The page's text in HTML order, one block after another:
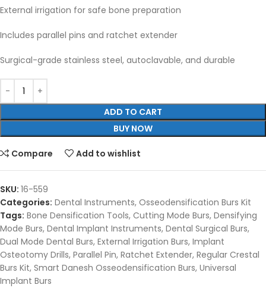
External irrigation for safe bone preparation
Includes parallel pins and ratchet extender
Surgical-grade stainless steel, autoclavable, and durable
ADD TO CART
BUY NOW
Compare Add to wishlist
SKU: 16-559
Categories: Dental Instruments, Osseodensification Burs Kit
Tags: Bone Densification Tools, Cutting Mode Burs, Densifying
Mode Burs, Dental Implant Instruments, Dental Surgical Burs,
Dual Mode Dental Burs, External Irrigation Burs, Implant
Osteotomy Drills, Parallel Pin, Ratchet Extender, Regular Crestal
Burs Kit, Smart Danesh Osseodensification Burs, Universal
Implant Burs